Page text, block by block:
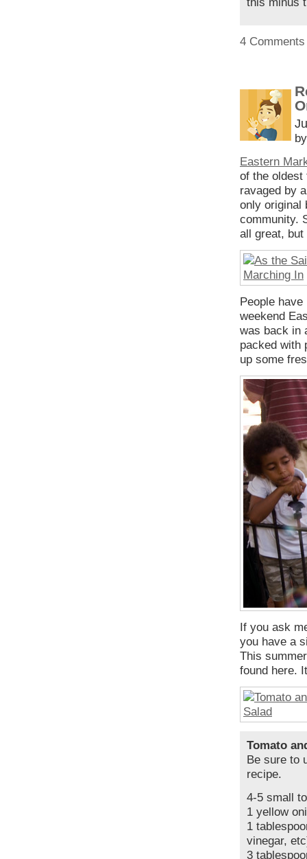
4
Eastern
of the oldest
ravaged by
only original
community.
all great,
People
weekend
was back in
packed with
up some
If you ask
you have a
This
found here.
Tomato
Be sure to
recipe.
4-5 small
1 yellow
1
vinegar,
3